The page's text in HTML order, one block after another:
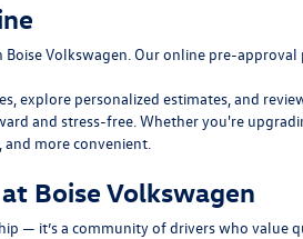
Volkswagen. Ouronline pre-approval
explore personalized estimates, and
and stress-free. Whether you're
and more convenient.
Boise Volkswagen
— it’s a community of drivers who